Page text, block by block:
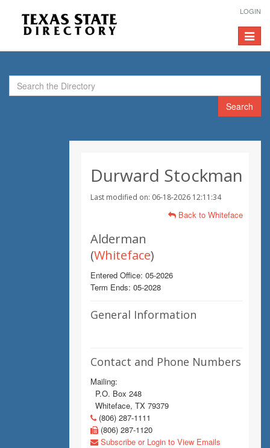
LOGIN
Toggle
Search
Durward Stockman
Last modified on: 06-18-2026 12:11:34
Back to Whiteface
Alderman
(Whiteface)
Entered Office: 05-2026
Term Ends: 05-2028
General Information
Contact and Phone Numbers
Mailing:
P.O. Box 248
Whiteface, TX 79379
(806) 287-1111
(806) 287-1120
Subscribe or Login to View Emails